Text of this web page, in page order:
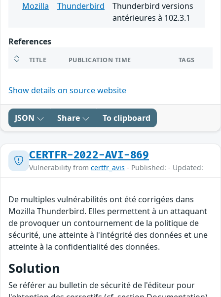
Mozilla Thunderbird
Thunderbird versions
antérieures à 102.3.1
References
TITLE PUBLICATION TIME TAGS
Show details on source website
JSON Share To clipboard
CERTFR-2022-AVI-869
Vulnerability from certfr_avis - Published: - Updated:
De multiples vulnérabilités ont été corrigées dans
Mozilla Thunderbird. Elles permettent à un attaquant
de provoquer un contournement de la politique de
sécurité, une atteinte à l'intégrité des données et une
atteinte à la confidentialité des données.
Solution
Se référer au bulletin de sécurité de l'éditeur pour